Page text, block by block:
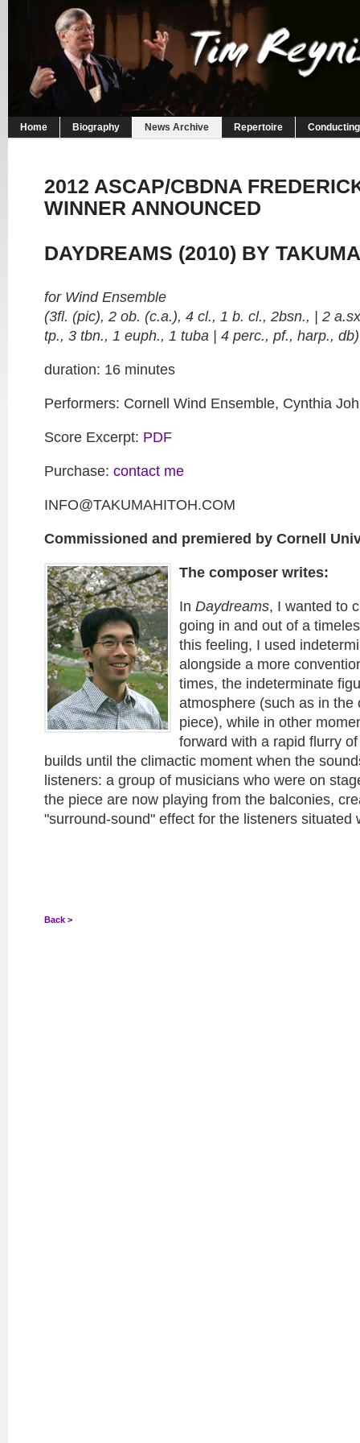
Home Biography News Archive Repertoire Conducting
2012 ASCAP/CBDNA
WINNER ANNOUNCED
DAYDREAMS (2010) BY
for Wind Ensemble
(3fl. (pic), 2 ob. (c.a.), 4 cl., 1 b. cl., 2bsn., | 2
tp., 3 tbn., 1 euph., 1 tuba | 4 perc., pf., harp., db)
duration: 16 minutes
Performers: Cornell Wind Ensemble, Cynthia
Score Excerpt: PDF
Purchase: contact me
INFO@TAKUMAHITOH.COM
Commissioned and premiered by Cornell
The composer writes:
In Daydreams, I wanted to
going in and out of a
this feeling, I used
alongside a more
times, the indeterminate
atmosphere (such as in
piece), while in other
forward with a rapid flurry
builds until the climactic moment when the
listeners: a group of musicians who were on
the piece are now playing from the balconies,
"surround-sound" effect for the listeners situated
Back >